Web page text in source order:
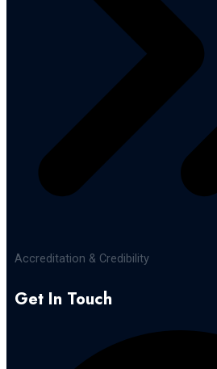
Accreditation & Credibility
Get In Touch